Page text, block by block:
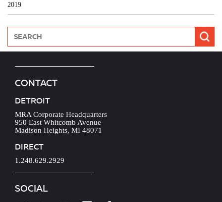
2019
CONTACT
DETROIT
MRA Corporate Headquarters
950 East Whitcomb Avenue
Madison Heights, MI 48071
DIRECT
1.248.629.2929
SOCIAL